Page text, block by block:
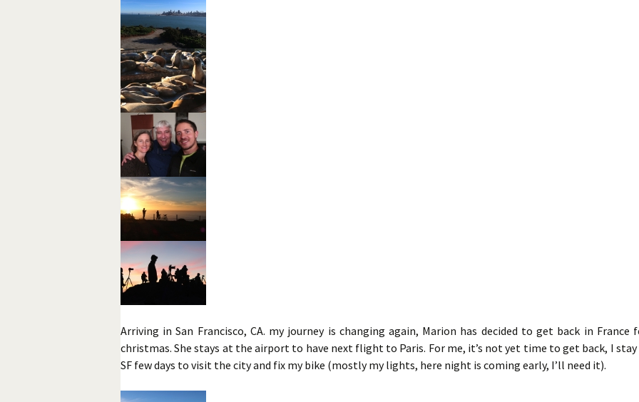
Arriving in San Francisco, CA. my journey is changing again, Marion has decided to get back in France
christmas. She stays at the airport to have next flight to Paris. For me, it’s not yet time to get back, I stay
SF few days to visit the city and fix my bike (mostly my lights, here night is coming early, I’ll need it).